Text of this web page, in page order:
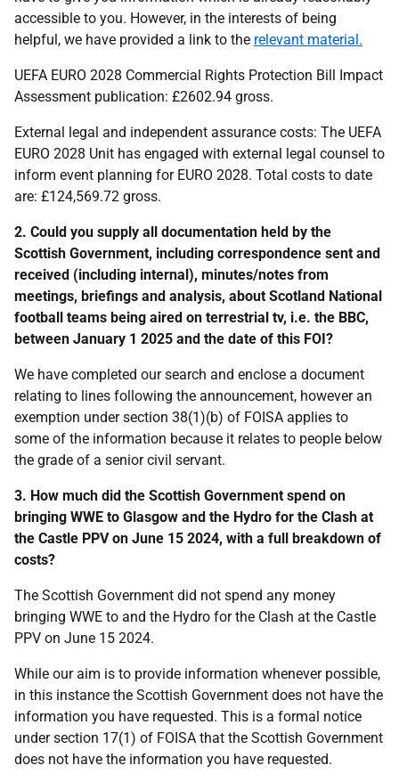
accessible to you. However, in the interests of being
helpful, we have provided a link to the relevant material.
UEFA EURO 2028 Commercial Rights Protection Bill Impact
Assessment publication: £2602.94 gross.
External legal and independent assurance costs: The UEFA
EURO 2028 Unit has engaged with external legal counsel to
inform event planning for EURO 2028. Total costs to date
are: £124,569.72 gross.
2. Could you supply all documentation held by the
Scottish Government, including correspondence sent and
received (including internal), minutes/notes from
meetings, briefings and analysis, about Scotland National
football teams being aired on terrestrial tv, i.e. the BBC,
between January 1 2025 and the date of this FOI?
We have completed our search and enclose a document
relating to lines following the announcement, however an
exemption under section 38(1)(b) of FOISA applies to
some of the information because it relates to people below
the grade of a senior civil servant.
3. How much did the Scottish Government spend on
bringing WWE to Glasgow and the Hydro for the Clash at
the Castle PPV on June 15 2024, with a full breakdown of
costs?
The Scottish Government did not spend any money
bringing WWE to and the Hydro for the Clash at the Castle
PPV on June 15 2024.
While our aim is to provide information whenever possible,
in this instance the Scottish Government does not have the
information you have requested. This is a formal notice
under section 17(1) of FOISA that the Scottish Government
does not have the information you have requested.